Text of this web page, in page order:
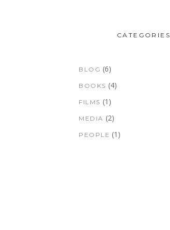
CATEGORIES
BLOG (6)
BOOKS (4)
FILMS (1)
MEDIA (2)
PEOPLE (1)